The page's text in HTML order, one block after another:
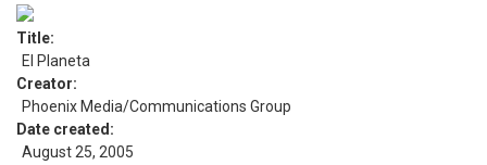
Title
El Planeta
Creator
Phoenix Media/Communications Group
Date created
August 25, 2005